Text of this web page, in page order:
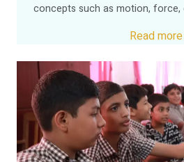
concepts such as motion, force,
Read more